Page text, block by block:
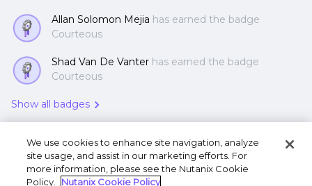
Allan Solomon Mejia has earned the badge
Courteous
Shad Van De Vanter has earned the badge
Courteous
Show all badges
We use cookies to enhance site navigation, analyze
site usage, and assist in our marketing efforts. For
more information, please see the Nutanix Cookie
Policy.
Nutanix Cookie Policy